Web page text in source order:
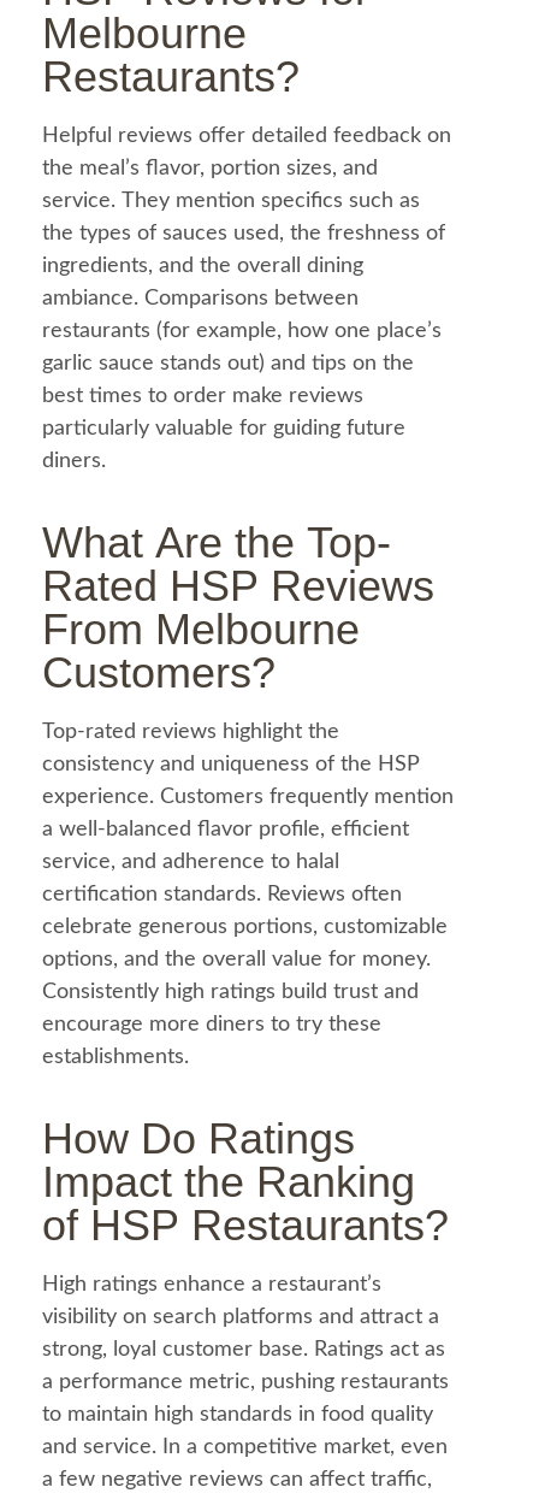
Melbourne
Restaurants?
Helpful reviews offer detailed feedback on
the meal ’s flavor, portion sizes, and
service. They mention specifics such as
the types of sauces used, the freshness of
ingredients, and the overall dining
ambiance. Comparisons between
garlic sauce stands out) and tips on the
best times to order make reviews
particularly valuable for guiding future
diners.
What Are the Top-
Rated HSP Reviews
From Melbourne
Customers?
Top-rated reviews highlight the
consistency and uniqueness of the HSP
experience. Customers frequently mention
a well-balanced flavor profile, efficient
service, and adherence to halal
certification standards. Reviews often
celebrate generous portions, customizable
options, and the overall value for money.
Consistently high ratings build trust and
encourage more diners to try these
establishments.
How Do Ratings
Impact the Ranking
of HSP Restaurants?
High ratings enhance a restaurant’s
visibility on search platforms and attract a
strong, loyal customer base. Ratings act as
a performance metric, pushing restaurants
to maintain high standards in food quality
and service. In a competitive market, even
a few negative reviews can affect traffic,